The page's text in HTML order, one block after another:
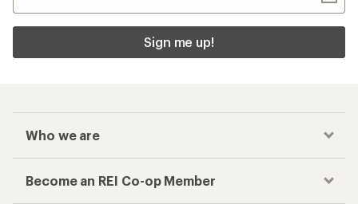
Sign me up!
Who we are
Become an REI Co-op Member